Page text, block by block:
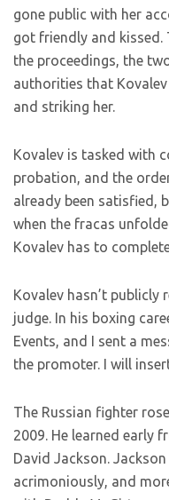
gone public with her
got friendly and kissed.
the proceedings, the
authorities that
and striking her.
Kovalev is tasked with
probation, and the
already been satisfied,
when the fracas
Kovalev has to
Kovalev hasn’t
judge. In his boxing
Events, and I sent a
the promoter. I will
The Russian fighter
2009. He learned early
David Jackson.
acrimoniously, and